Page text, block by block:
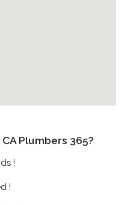
Plumbers 365?
!
!